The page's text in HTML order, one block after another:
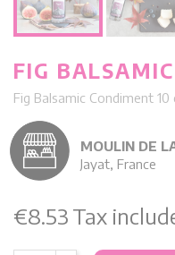
FIG
Fig Balsamic Condiment 10
MOULIN DE
Jayat, France
€8.53 Tax